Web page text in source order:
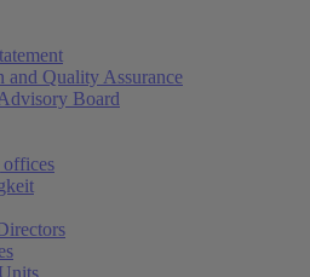
and Quality Assurance
Board